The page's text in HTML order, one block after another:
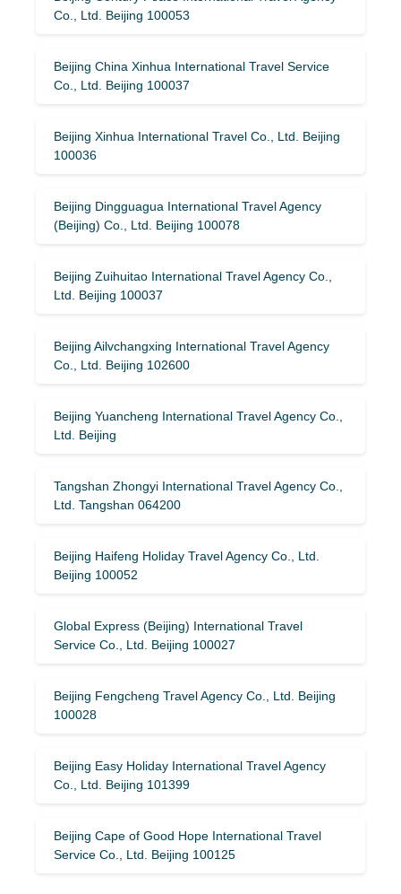
Co., Ltd. Beijing 100053
Beijing China Xinhua International Travel Service
Co., Ltd. Beijing 100037
Beijing Xinhua International Travel Co., Ltd. Beijing
100036
Beijing Dingguagua International Travel Agency
(Beijing) Co., Ltd. Beijing 100078
Beijing Zuihuitao International Travel Agency Co.,
Ltd. Beijing 100037
Beijing Ailvchangxing International Travel Agency
Co., Ltd. Beijing 102600
Beijing Yuancheng International Travel Agency Co.,
Ltd. Beijing
Tangshan Zhongyi International Travel Agency Co.,
Ltd. Tangshan 064200
Beijing Haifeng Holiday Travel Agency Co., Ltd.
Beijing 100052
Global Express (Beijing) International Travel
Service Co., Ltd. Beijing 100027
Beijing Fengcheng Travel Agency Co., Ltd. Beijing
100028
Beijing Easy Holiday International Travel Agency
Co., Ltd. Beijing 101399
Beijing Cape of Good Hope International Travel
Service Co., Ltd. Beijing 100125